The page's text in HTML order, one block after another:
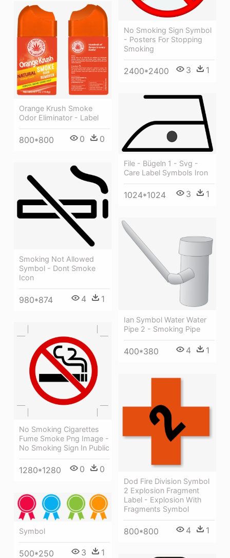
No Smoking Sign Symbol
- Posters For Stopping
Smoking
2400*2400 3 1
Orange Krush Smoke
Odor Eliminator - Label
800*800 0 0
File - Bügeln 1 - Svg -
Care Label Symbols Iron
1024*1024 3 1
Smoking Not Allowed
Symbol - Dont Smoke
Icon
980*874 4 1
Ian Symbol Water Water
Pipe 2 - Smoking Pipe
400*380 4 1
No Smoking Cigarettes
Fume Smoke Png Image -
No Smoking Sign In Public
1280*1280 0 0
Dod Fire Division Symbol
2 Explosion Fragment
Label - Explosion With
Fragments Symbol
800*800 4 1
Symbol
500*250 3 1